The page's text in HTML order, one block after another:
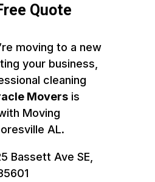
Quote
moving to a new
your business,
cleaning
Moversis
Moving
AL.
Bassett Ave SE,